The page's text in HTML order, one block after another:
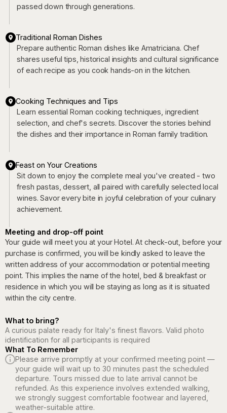
passed down through generations.
Traditional Roman Dishes
Prepare authentic Roman dishes like Amatriciana. Chef
shares useful tips, historical insights and cultural significance
of each recipe as you cook hands-on in the kitchen.
Cooking Techniques and Tips
Learn essential Roman cooking techniques, ingredient
selection, and chef's secrets. Discover the stories behind
the dishes and their importance in Roman family tradition.
Feast on Your Creations
Sit down to enjoy the complete meal you've created - two
fresh pastas, dessert, all paired with carefully selected local
wines. Savor every bite in joyful celebration of your culinary
achievement.
Meeting and drop-off point
Your guide will meet you at your Hotel. At check-out, before your
purchase is confirmed, you will be kindly asked to leave the
written address of your accommodation or potential meeting
point. This implies the name of the hotel, bed & breakfast or
residence in which you will be staying as long as it is situated
within the city centre.
What to bring?
A curious palate ready for Italy's finest flavors. Valid photo
identification for all participants is required
What To Remember
Please arrive promptly at your confirmed meeting point —
your guide will wait up to 30 minutes past the scheduled
departure. Tours missed due to late arrival cannot be
refunded. As this experience involves extended walking,
we strongly suggest comfortable footwear and layered,
weather-suitable attire.